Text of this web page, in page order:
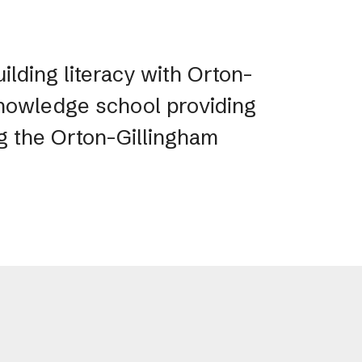
literacy with Orton-
school providing
the Orton-Gillingham